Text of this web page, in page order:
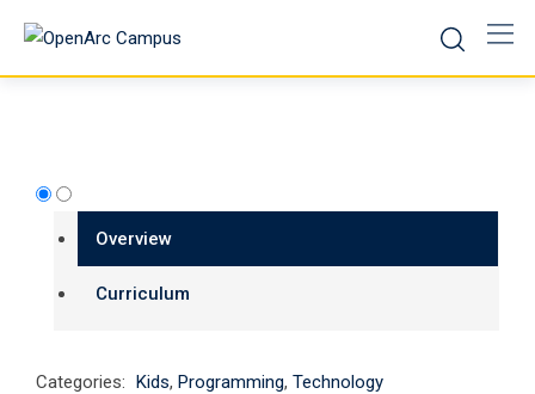
content
Overview
Curriculum
Categories: Kids, Programming, Technology